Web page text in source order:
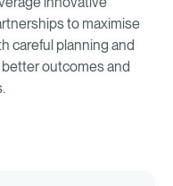
to maximise
careful planning and
outcomes and